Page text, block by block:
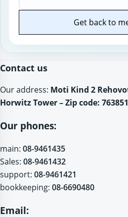
Get back to
Contact us
Our address: Moti Kind 2
Horwitz Tower – Zip code:
Our phones:
main: 08-9461435
Sales: 08-9461432
support: 08-9461421
bookkeeping: 08-6690480
Email: